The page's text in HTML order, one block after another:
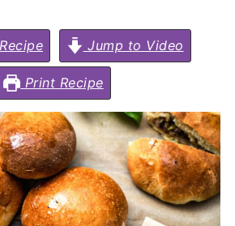
Jump to Video
Print Recipe